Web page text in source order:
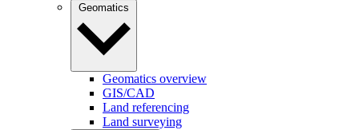
Geomatics
Geomatics overview
GIS/CAD
Land referencing
Land surveying